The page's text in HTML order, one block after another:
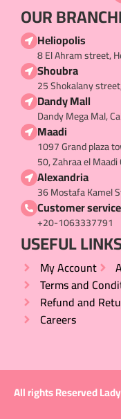
OUR
Heliopolis
8 El Ahram street,
Shoubra
25 Shokalany
Dandy Mall
Dandy Mega Mal,
Maadi
1097 Grand plaza
50, Zahraa el Maadi
Alexandria
36 Mostafa Kamel
Customer service
+20-1063337791
USEFUL
My Account
Terms and
Refund and
Careers
All rights Reserved